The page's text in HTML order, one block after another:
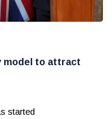
model to attract
started